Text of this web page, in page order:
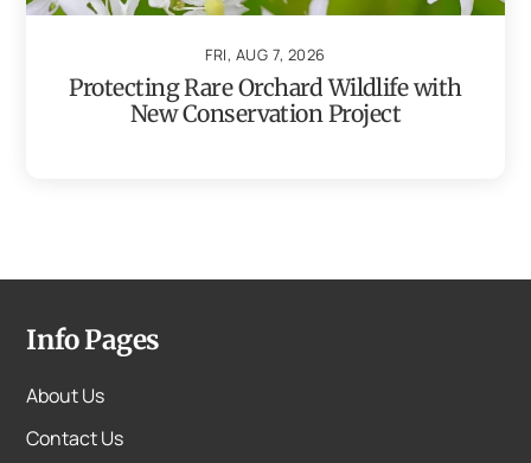
FRI, AUG 7, 2026
Protecting Rare Orchard Wildlife with
New Conservation Project
Info Pages
About Us
Contact Us